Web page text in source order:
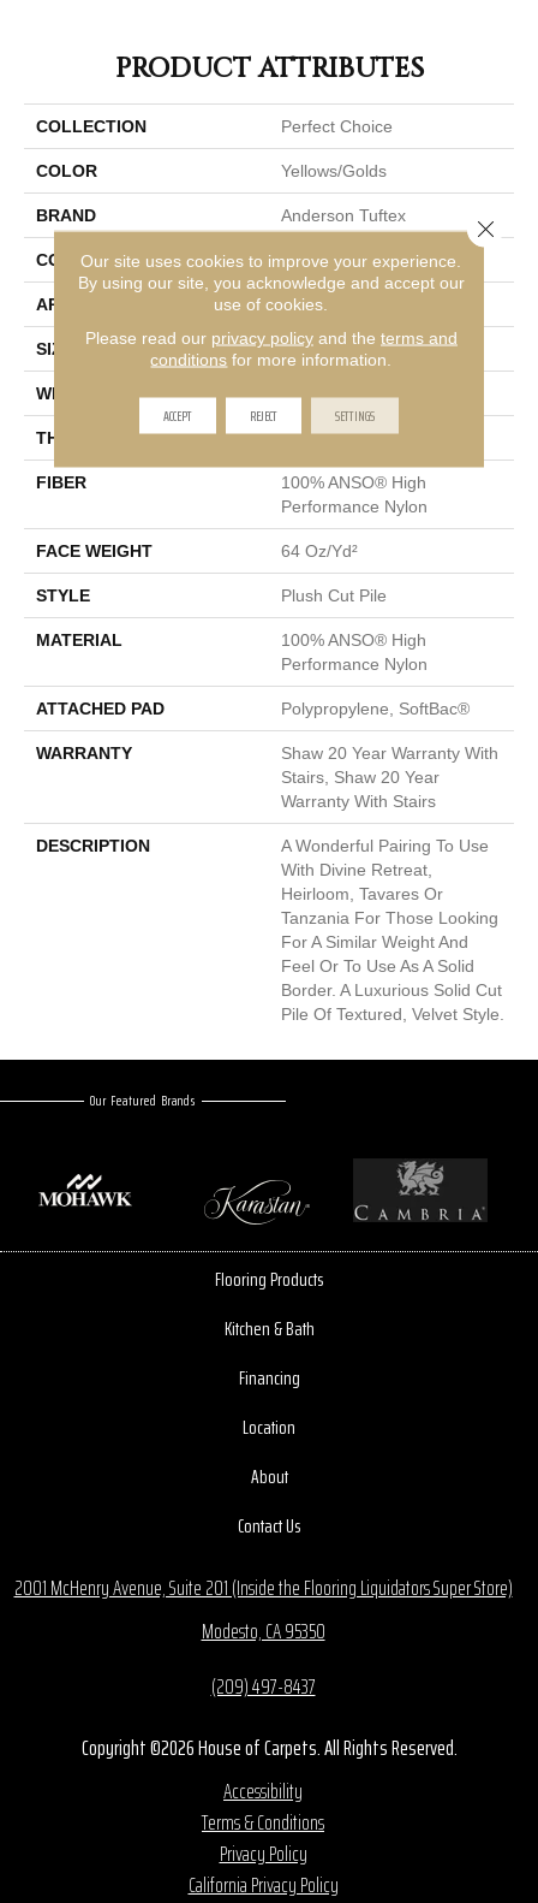
PRODUCT ATTRIBUTES
COLLECTION Perfect Choice
COLOR Yellows/Golds
BRAND Anderson Tuftex
CONSTRUCTION Plush Cut Pile
APPLICATION Residential
SIZE 12 Ft
WIDTH 12 Ft
THICKNESS 0.48 In
FIBER
100% ANSO® High
Performance Nylon
FACE WEIGHT 64 Oz/yd²
STYLE Plush Cut Pile
MATERIAL
100% ANSO® High
Performance Nylon
ATTACHED PAD Polypropylene, SoftBac®
WARRANTY
Shaw 20 Year Warranty With
Stairs, Shaw 20 Year
Warranty With Stairs
DESCRIPTION
A Wonderful Pairing To Use
With Divine Retreat,
Heirloom, Tavares Or
Tanzania For Those Looking
For A Similar Weight And
Feel Or To Use As A Solid
Border. A Luxurious Solid Cut
Pile Of Textured, Velvet Style.
Our Featured Brands
Flooring Products
Kitchen & Bath
Financing
Location
About
Contact Us
2001 McHenry Avenue, Suite 201 (Inside the Flooring Liquidators Super Store)
Modesto, CA 95350
(209) 497-8437
Copyright ©2026 House of Carpets. All Rights Reserved.
Accessibility
Terms & Conditions
Privacy Policy
California Privacy Policy
Our site uses cookies to improve your experience.
By using our site, you acknowledge and accept our
use of cookies.
Please read our privacy policyand the terms and
conditions for more information.
ACCEPT REJECT SETTINGS
Close